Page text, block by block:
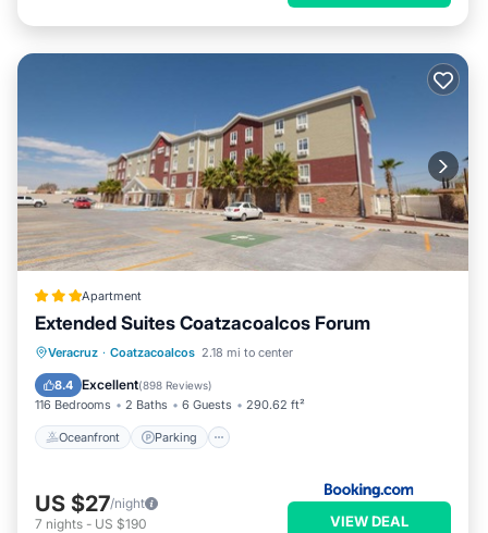
Apartment
Extended Suites Coatzacoalcos Forum
Veracruz · Coatzacoalcos 2.18 mi to center
8.4 Excellent(898 Reviews)
116 Bedrooms 2 Baths 6 Guests 290.62 ft²
Oceanfront Parking
Oceanfront Parking
Pool
Ocean View
US $27/night
7 nights - US $190 VIEW DEAL